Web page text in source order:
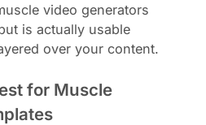
video generators
is actually usable
over your content.
for Muscle